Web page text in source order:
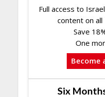
Full access to
content on
Save
One
Become
Six